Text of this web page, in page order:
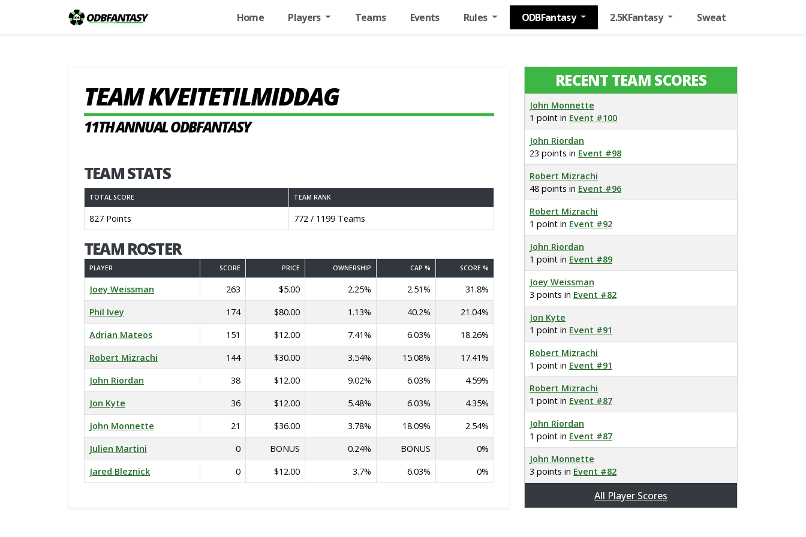
Home Players Teams Events Rules ODBFantasy 2.5KFantasy Sweat
TEAM KVEITETILMIDDAG
11TH ANNUAL ODBFANTASY
TEAM STATS
TOTAL SCORE TEAM RANK
827 Points 772 / 1199 Teams
TEAM ROSTER
PLAYER SCORE PRICE OWNERSHIP CAP % SCORE %
Joey Weissman 263 $5.00 2.25% 2.51%
31.8%
Phil Ivey
174 $80.00 1.13% 40.2%
21.04%
Adrian Mateos
151 $12.00 7.41% 6.03%
18.26%
Robert Mizrachi
144 $30.00 3.54% 15.08%
17.41%
John Riordan
38 $12.00 9.02% 6.03%
4.59%
Jon Kyte
36 $12.00 5.48% 6.03%
4.35%
John Monnette
21 $36.00 3.78% 18.09%
2.54%
Julien Martini
0 BONUS 0.24% BONUS
0%
Jared Bleznick
0 $12.00 3.7% 6.03% 0%
RECENT TEAM SCORES
John Monnette
1 point in Event #100
John Riordan
23 points in Event #98
Robert Mizrachi
48 points in Event #96
Robert Mizrachi
1 point in Event #92
John Riordan
1 point in Event #89
Joey Weissman
3 points in Event #82
Jon Kyte
1 point in Event #91
Robert Mizrachi
1 point in Event #91
Robert Mizrachi
1 point in Event #87
John Riordan
1 point in Event #87
John Monnette
3 points in Event #82
All Player Scores